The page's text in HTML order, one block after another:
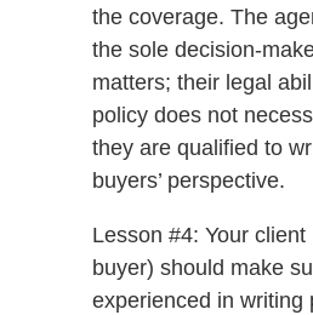
the coverage. The
the sole decision-
matters; their legal
policy does not
they are qualified to
buyers’ perspective.
Lesson #4: Your
buyer) should make
experienced in writing